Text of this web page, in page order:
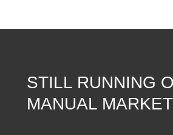
STILL RUNNING
MANUAL